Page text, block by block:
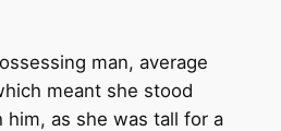
man, average
meant she stood
as she was tall for a